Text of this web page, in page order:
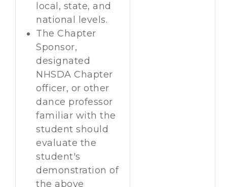
local, state, and
national levels.
The Chapter
Sponsor,
designated
NHSDA Chapter
officer, or other
dance professor
familiar with the
student should
evaluate the
student's
demonstration of
the above